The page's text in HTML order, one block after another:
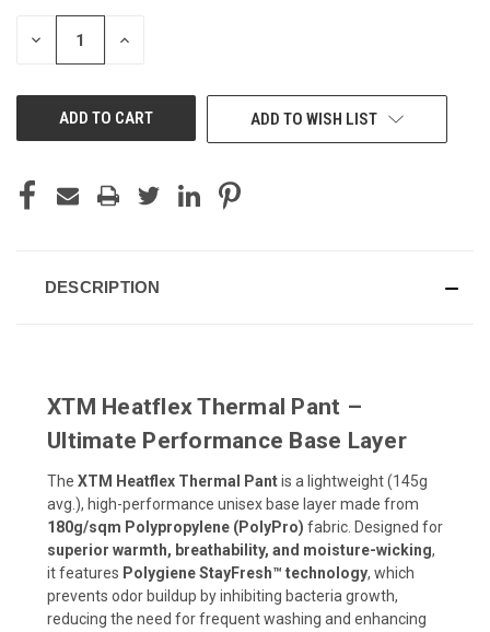
STOCK:
DECREASE INCREASE
ADD TO WISH LIST
DESCRIPTION
XTM Heatflex Thermal Pant –
Ultimate Performance Base Layer
The XTM Heatflex Thermal Pantis a lightweight (145g
avg.), high-performance unisex base layer made from
180g/sqm Polypropylene (PolyPro) fabric. Designed for
superior warmth, breathability, and moisture-wicking,
it features Polygiene StayFresh™ technology, which
prevents odor buildup by inhibiting bacteria growth,
reducing the need for frequent washing and enhancing